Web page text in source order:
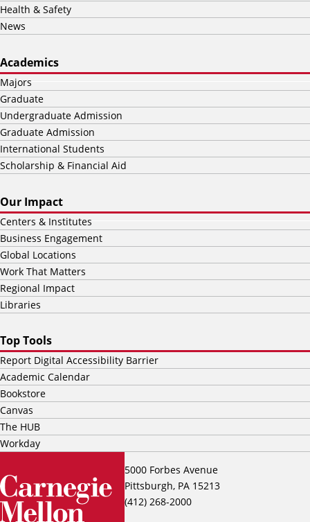
5000 Forbes Avenue
Pittsburgh, PA 15213
(412) 268-2000
Health & Safety
News
Academics
Majors
Graduate
Undergraduate Admission
Graduate Admission
International Students
Scholarship & Financial Aid
Our Impact
Centers & Institutes
Business Engagement
Global Locations
Work That Matters
Regional Impact
Libraries
Top Tools
Report Digital Accessibility Barrier
Academic Calendar
Bookstore
Canvas
The HUB
Workday